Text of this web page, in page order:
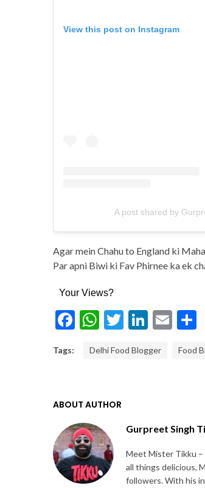
View this post on Instagram
A post shared by
Agar mein Chahu to England ki
Par apni Biwi ki Fav Phirnee ka ek
Your Views?
Facebook
WhatsApp
Twitter
Tags: Delhi Food Blogger Food
ABOUT AUTHOR
Gurpreet Singh
Meet Mister Tikku –
all things delicious,
followers. With his